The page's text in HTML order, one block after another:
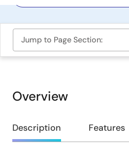
Jump to Page Section:
Overview
Overview
Description Features